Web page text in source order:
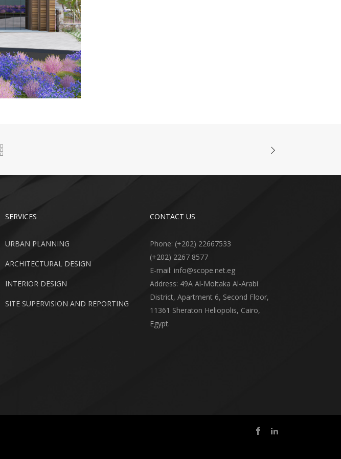
SERVICES
URBAN PLANNING
ARCHITECTURAL DESIGN
INTERIOR DESIGN
SITE SUPERVISION AND REPORTING
CONTACT US
Phone: (+202) 22667533
(+202) 2267 8577
E-mail: info@scope.net.eg
Address: 49A Al-Moltaka Al-Arabi
District, Apartment 6, Second Floor,
11361 Sheraton Heliopolis, Cairo,
Egypt.